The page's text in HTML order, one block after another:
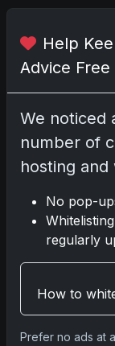
Source
Share:
links; we may
cost to you.
Help
Advice Free
We noticed
number of
hosting and
No pop-
regularly
How to
Prefer no ads at